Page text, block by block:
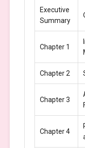
Executive
Summary
Chapter 1
Chapter 2
Chapter 3
Chapter 4